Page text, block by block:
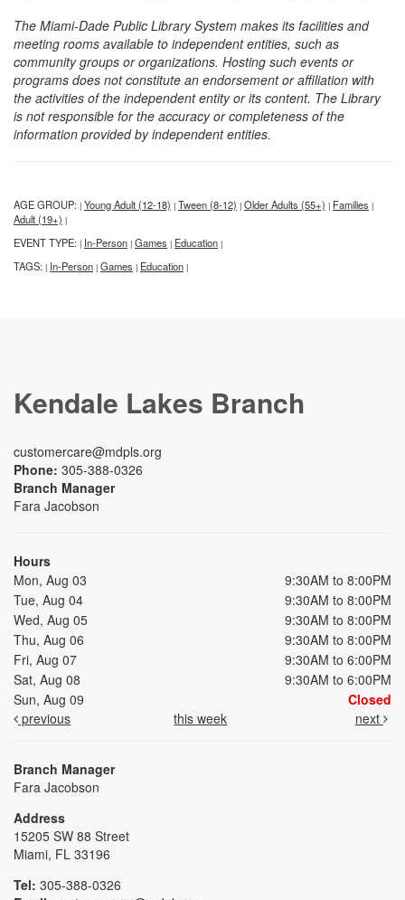
The Miami-Dade Public Library System makes its facilities and
meeting rooms available to independent entities, such as
community groups or organizations. Hosting such events or
programs does not constitute an endorsement or affiliation with
the activities of the independent entity or its content. The Library
is not responsible for the accuracy or completeness of the
information provided by independent entities.
AGE GROUP: | Young Adult (12-18) | Tween (8-12) | Older Adults (55+) | Families |
Adult (19+) |
EVENT TYPE: | In-Person | Games | Education |
TAGS: | In-Person | Games | Education |
Kendale Lakes Branch
customercare@mdpls.org
Phone: 305-388-0326
Branch Manager
Fara Jacobson
Hours
Mon, Aug 03
9:30AM to 8:00PM
Tue, Aug 04
9:30AM to 8:00PM
Wed, Aug 05
9:30AM to 8:00PM
Thu, Aug 06
9:30AM to 8:00PM
Fri, Aug 07
9:30AM to 6:00PM
Sat, Aug 08
9:30AM to 6:00PM
Sun, Aug 09
Closed
previous
this week next
Branch Manager
Fara Jacobson
Address
15205 SW 88 Street
Miami, FL 33196
Tel: 305-388-0326